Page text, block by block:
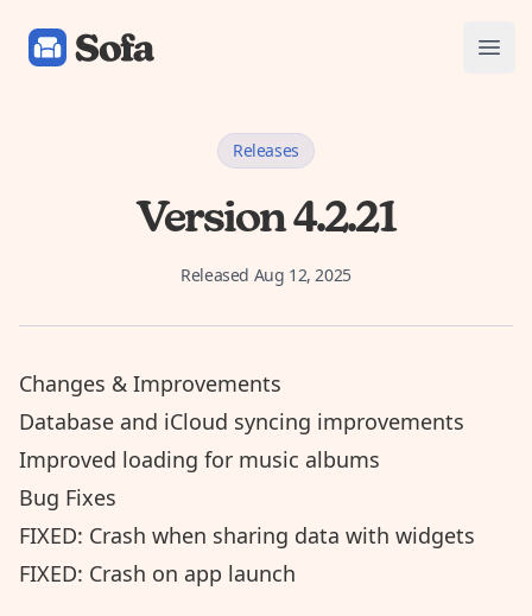
Sofa: Downtime Organizer
Releases
Version 4.2.21
Released Aug 12, 2025
Changes & Improvements
Database and iCloud syncing improvements
Improved loading for music albums
Bug Fixes
FIXED: Crash when sharing data with widgets
FIXED: Crash on app launch